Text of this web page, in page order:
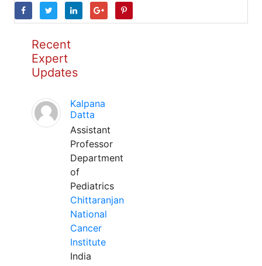
Recent
Expert
Updates
Kalpana
Datta
Assistant
Professor
Department
of
Pediatrics
Chittaranjan
National
Cancer
Institute
India